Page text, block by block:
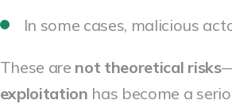
In some cases, malicious
These are not theoretical risks
exploitation has become a